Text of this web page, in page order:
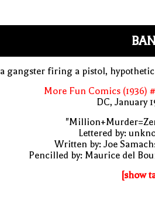
a gangster firing a pistol,
More Fun Comics (1936)
DC, January
Lettered by:
Written by: Joe
Pencilled by: Maurice del
[show